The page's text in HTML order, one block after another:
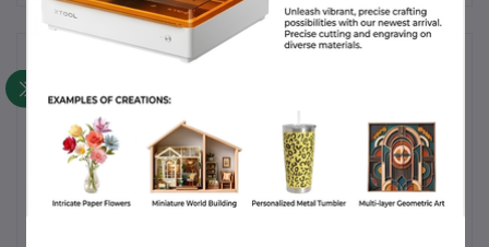
Frequently Bought Products